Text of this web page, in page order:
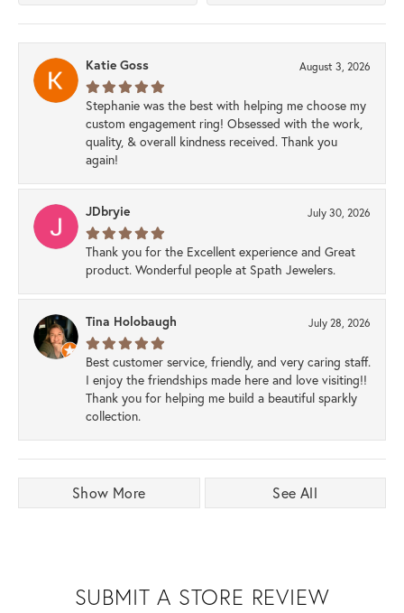
Katie Goss August 3, 2026
Stephanie was the best with helping me choose my
custom engagement ring! Obsessed with the work,
quality, & overall kindness received. Thank you
again!
JDbryie July 30, 2026
Thank you for the Excellent experience and Great
product. Wonderful people at Spath Jewelers.
Tina Holobaugh July 28, 2026
Best customer service, friendly, and very caring staff.
I enjoy the friendships made here and love visiting!!
Thank you for helping me build a beautiful sparkly
collection.
Show More See All
SUBMIT A STORE REVIEW